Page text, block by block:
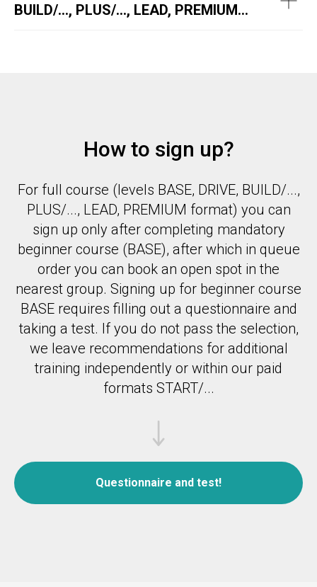
BUILD/..., PLUS/..., LEAD, PREMIUM...
How to sign up?
For full course (levels BASE, DRIVE, BUILD/...,
PLUS/..., LEAD, PREMIUM format) you can
sign up only after completing mandatory
beginner course (BASE), after which in queue
order you can book an open spot in the
nearest group. Signing up for beginner course
BASE requires filling out a questionnaire and
taking a test. If you do not pass the selection,
we leave recommendations for additional
training independently or within our paid
formats START/...
Questionnaire and test!